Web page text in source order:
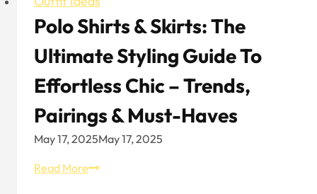
Polo Shirts & Skirts: The
Ultimate Styling Guide To
Effortless Chic – Trends,
Pairings & Must-Haves
May 17, 2025May 17, 2025
Read MorePolo